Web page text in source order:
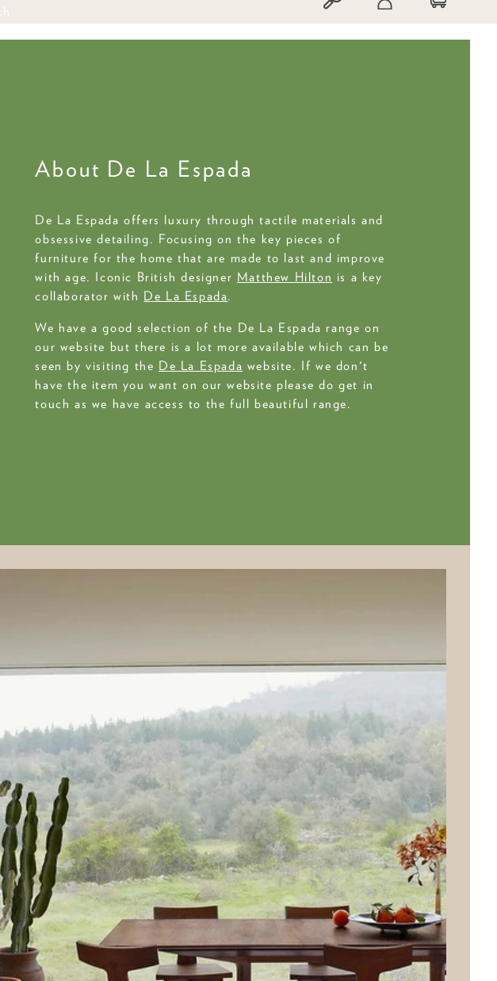
up to 50%
About De La Espada
De La Espada offers luxury through tactile materials and
obsessive detailing. Focusing on the key pieces of
furniture for the home that are made to last and improve
with age. Iconic British designer Matthew Hilton is a key
collaborator with De La Espada.
We have a good selection of the De La Espada range on
our website but there is a lot more available which can be
seen by visiting the De La Espada website. If we don't
have the item you want on our website please do get in
touch as we have access to the full beautiful range.